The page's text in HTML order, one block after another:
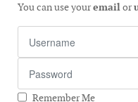
You can use youremailor
Remember Me